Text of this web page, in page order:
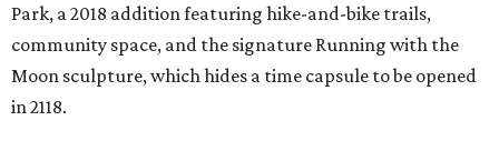
Park, a 2018 addition featuring hike-and-bike trails,
community space, and the signature Running with the
Moon sculpture, which hides a time capsule to be opened
in 2118.